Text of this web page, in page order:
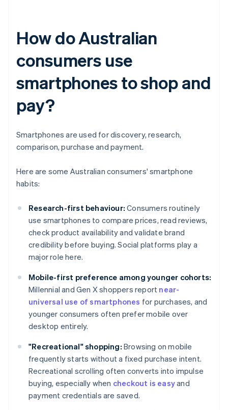
How do Australian
consumers use
smartphones to shop and
pay?
Smartphones are used for discovery, research,
comparison, purchase and payment.
Here are some Australian consumers' smartphone
habits:
Research-first behaviour: Consumers routinely
use smartphones to compare prices, read reviews,
check product availability and validate brand
credibility before buying. Social platforms play a
major role here.
Mobile-first preference among younger cohorts:
Millennial and Gen X shoppers report near-
universal use of smartphones for purchases, and
younger consumers often prefer mobile over
desktop entirely.
"Recreational" shopping: Browsing on mobile
frequently starts without a fixed purchase intent.
Recreational scrolling often converts into impulse
buying, especially when checkout is easyand
payment credentials are saved.